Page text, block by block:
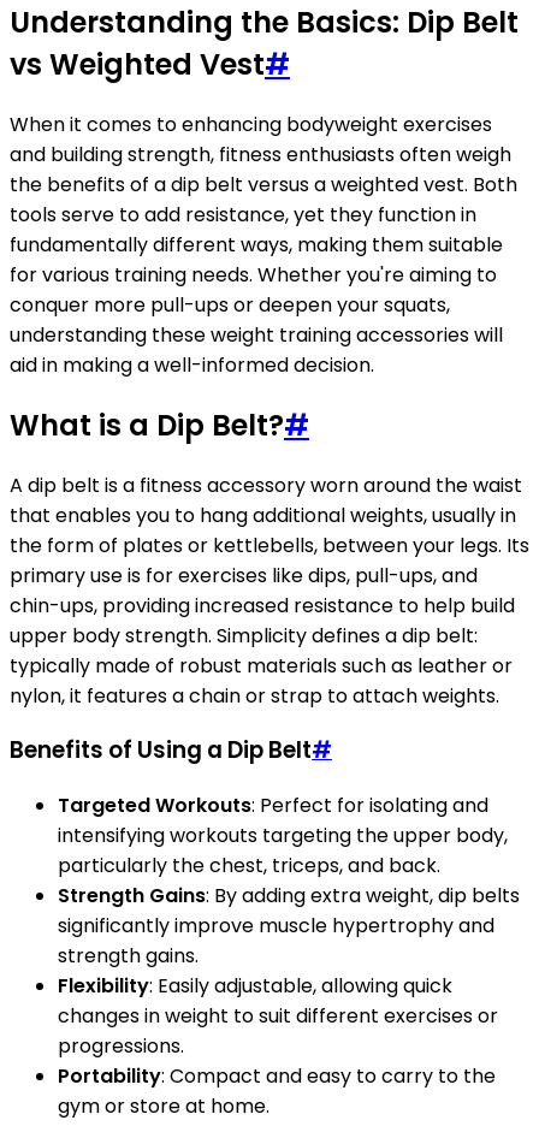
Understanding the Basics: Dip Belt
vs Weighted Vest#
When it comes to enhancing bodyweight exercises
and building strength, fitness enthusiasts often weigh
the benefits of a dip belt versus a weighted vest. Both
tools serve to add resistance, yet they function in
fundamentally different ways, making them suitable
for various training needs. Whether you're aiming to
conquer more pull-ups or deepen your squats,
understanding these weight training accessories will
aid in making a well-informed decision.
What is a Dip Belt?#
A dip belt is a fitness accessory worn around the waist
that enables you to hang additional weights, usually in
the form of plates or kettlebells, between your legs. Its
primary use is for exercises like dips, pull-ups, and
chin-ups, providing increased resistance to help build
upper body strength. Simplicity defines a dip belt:
typically made of robust materials such as leather or
nylon, it features a chain or strap to attach weights.
Benefits of Using a Dip Belt#
Targeted Workouts: Perfect for isolating and
intensifying workouts targeting the upper body,
particularly the chest, triceps, and back.
Strength Gains: By adding extra weight, dip belts
significantly improve muscle hypertrophy and
strength gains.
Flexibility: Easily adjustable, allowing quick
changes in weight to suit different exercises or
progressions.
Portability: Compact and easy to carry to the
gym or store at home.